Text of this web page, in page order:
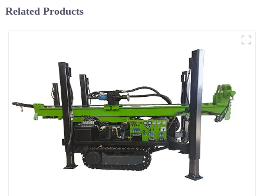
Related Products